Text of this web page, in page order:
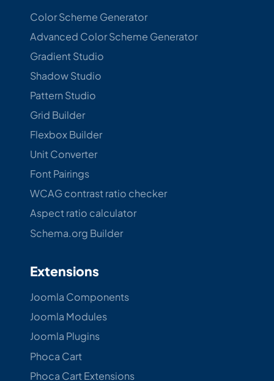
Color Scheme Generator
Advanced Color Scheme Generator
Gradient Studio
Shadow Studio
Pattern Studio
Grid Builder
Flexbox Builder
Unit Converter
Font Pairings
WCAG contrast ratio checker
Aspect ratio calculator
Schema.org Builder
Extensions
Joomla Components
Joomla Modules
Joomla Plugins
Phoca Cart
Phoca Cart Extensions